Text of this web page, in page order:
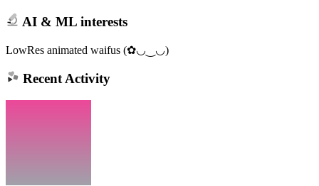
AI & ML interests
LowRes animated waifus (✿◡‿◡)
Recent Activity